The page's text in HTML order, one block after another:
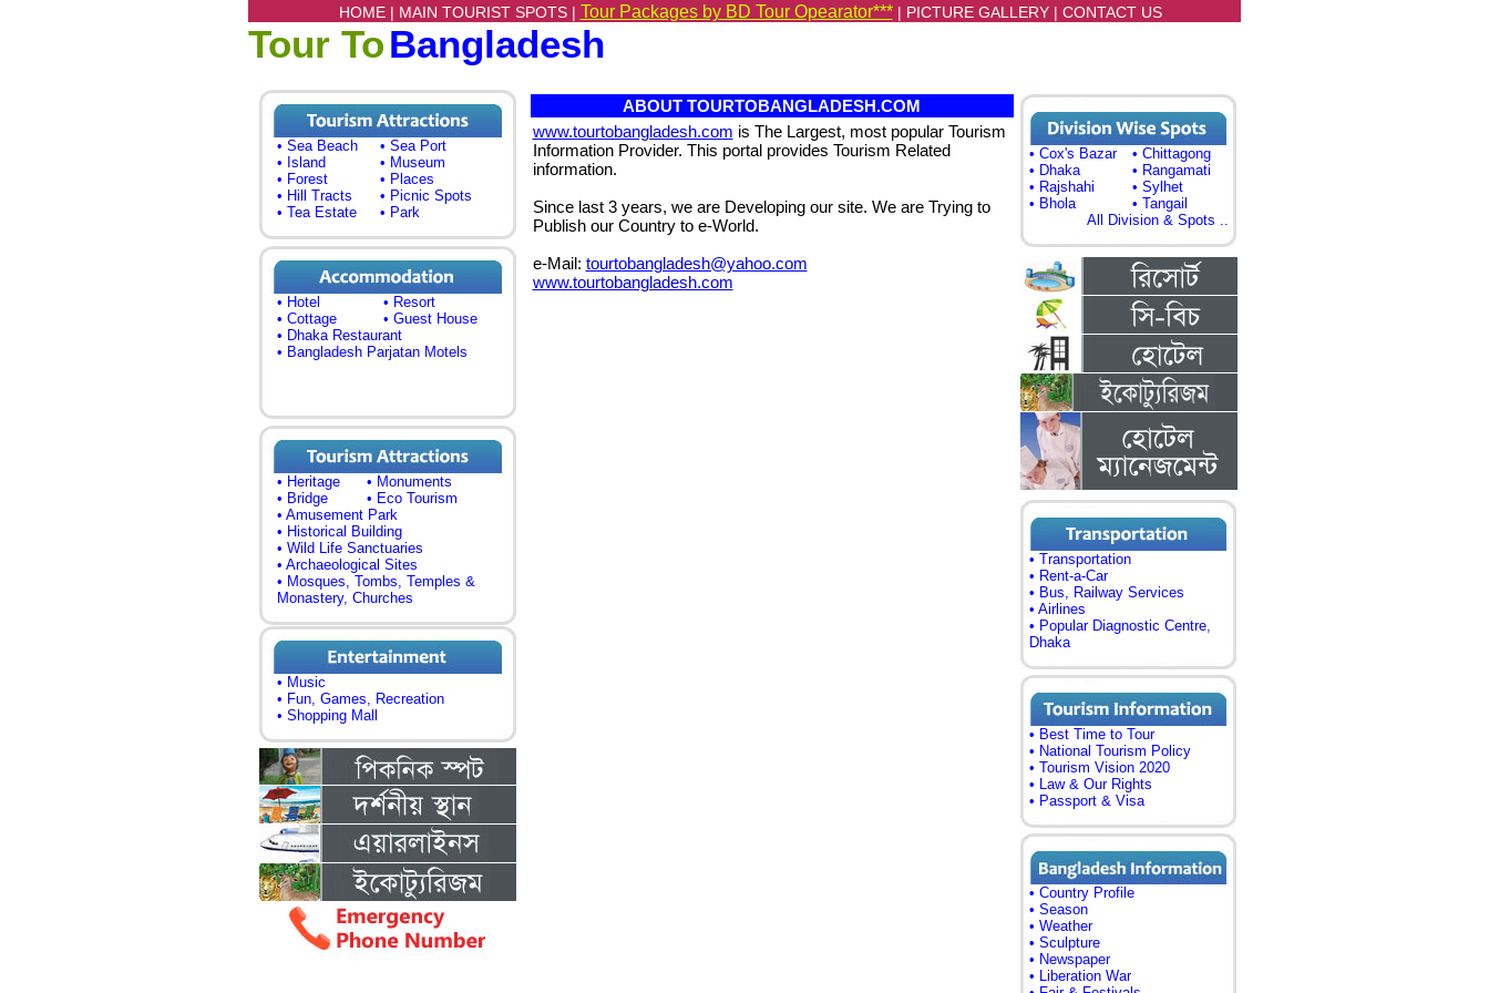
HOME | MAIN TOURIST SPOTS | Tour Packages by BD Tour Opearator*** | PICTURE GALLERY| CONTACT US
Tour ToBangladesh
• Sea Beach
• Sea Port
• Island
• Museum
• Forest
• Places
• Hill Tracts
• Picnic Spots
• Tea Estate
• Park
• Hotel
• Resort
• Cottage
• Guest House
• Dhaka Restaurant
• Bangladesh Parjatan Motels
• Heritage
• Monuments
• Bridge
• Eco Tourism
• Amusement Park
• Historical Building
• Wild Life Sanctuaries
• Archaeological Sites
• Mosques, Tombs, Temples &
Monastery, Churches
• Music
• Fun, Games, Recreation
• Shopping Mall
ABOUT TOURTOBANGLADESH.COM
www.tourtobangladesh.com is The Largest, most popular Tourism
Information Provider. This portal provides Tourism Related
information.
Since last 3 years, we are Developing our site. We are Trying to
Publish our Country to e-World.
e-Mail: tourtobangladesh@yahoo.com
www.tourtobangladesh.com
• Cox's Bazar
• Chittagong
• Dhaka
• Rangamati
• Rajshahi
• Sylhet
• Bhola
• Tangail
All Division & Spots ..
• Transportation
• Rent-a-Car
• Bus, Railway Services
• Airlines
• Popular Diagnostic Centre,
Dhaka
• Best Time to Tour
• National Tourism Policy
• Tourism Vision 2020
• Law & Our Rights
• Passport & Visa
• Country Profile
• Season
• Weather
• Sculpture
• Newspaper
• Liberation War